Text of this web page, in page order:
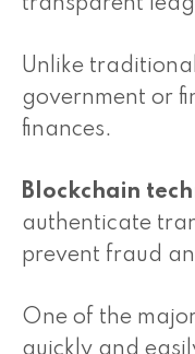
transparent
Unlike
government or
finances.
Blockchain
authenticate
prevent fraud
One of the
quickly and